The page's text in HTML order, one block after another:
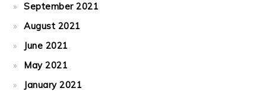
September 2021
August 2021
June 2021
May 2021
January 2021